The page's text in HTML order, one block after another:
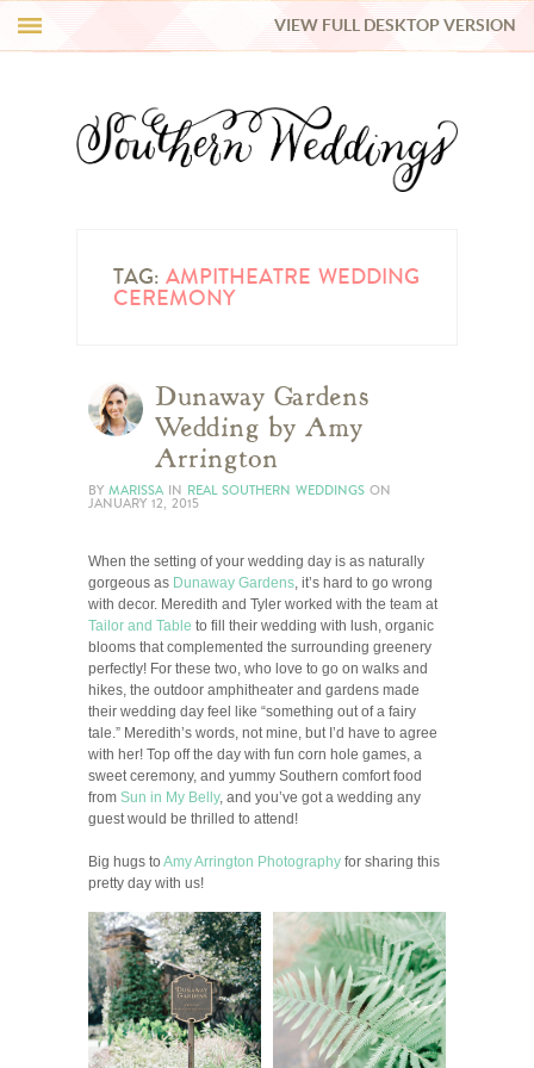
REAL WEDDINGS
VIEW FULL DESKTOP VERSION
TAG: AMPITHEATRE WEDDING
CEREMONY
Dunaway Gardens
Wedding by Amy
Arrington
BY MARISSA IN REAL SOUTHERN WEDDINGS ON
JANUARY 12, 2015
When the setting of your wedding day is as naturally
gorgeous as Dunaway Gardens, it’s hard to go wrong
with decor. Meredith and Tyler worked with the team at
Tailor and Table to fill their wedding with lush, organic
blooms that complemented the surrounding greenery
perfectly! For these two, who love to go on walks and
hikes, the outdoor amphitheater and gardens made
their wedding day feel like “something out of a fairy
tale.” Meredith’s words, not mine, but I’d have to agree
with her! Top off the day with fun corn hole games, a
sweet ceremony, and yummy Southern comfort food
from Sun in My Belly, and you’ve got a wedding any
guest would be thrilled to attend!
Big hugs to Amy Arrington Photography for sharing this
pretty day with us!